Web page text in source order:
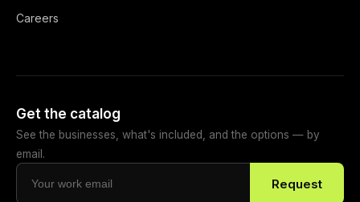
Careers
Get the catalog
See the businesses, what's included, and the options — by
email.
Request